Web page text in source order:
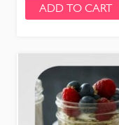
ADD TO CART